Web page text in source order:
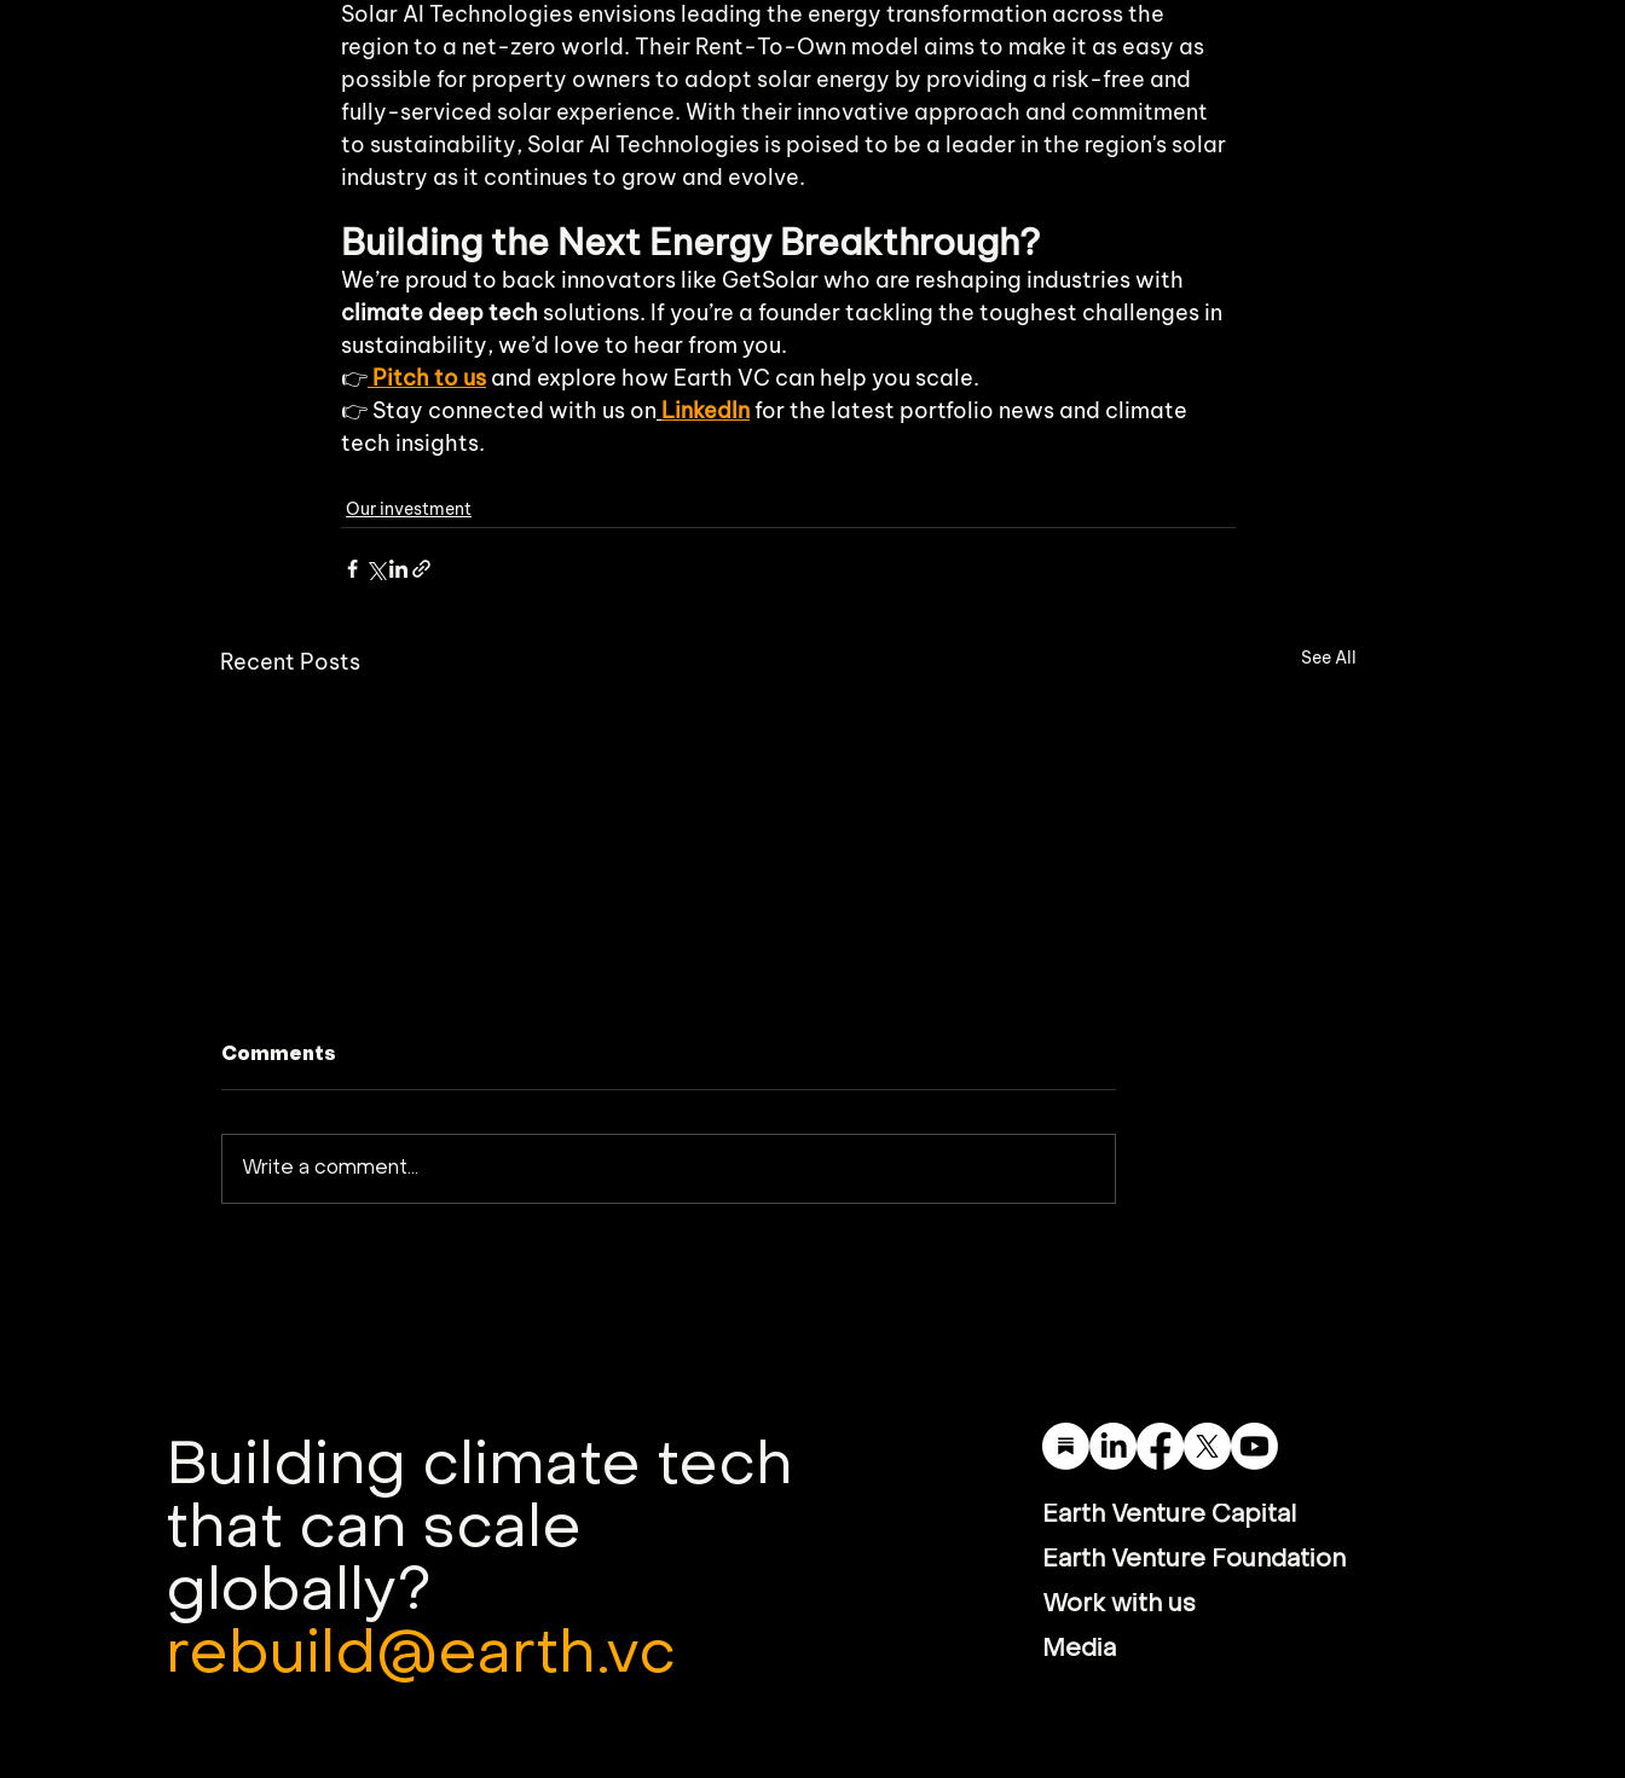
Solar AI Technologies envisions leading the energy transformation across the
region to a net-zero world. Their Rent-To-Own model aims to make it as easy as
possible for property owners to adopt solar energy by providing a risk-free and
fully-serviced solar experience. With their innovative approach and commitment
to sustainability, Solar AI Technologies is poised to be a leader in the region's solar
industry as it continues to grow and evolve.
Building the Next Energy Breakthrough?
We’re proud to back innovators like GetSolar who are reshaping industries with
climate deep tech solutions. If you’re a founder tackling the toughest challenges in
sustainability, we’d love to hear from you.
👉 Pitch to us and explore how Earth VC can help you scale.
👉 Stay connected with us on LinkedIn for the latest portfolio news and climate
tech insights.
Our investment
Recent Posts See All
Comments
Write a comment...
Building climate tech
that can scale
globally?
rebuild@earth.vc
Earth Venture Capital
Earth Venture Foundation
Work with us
Media